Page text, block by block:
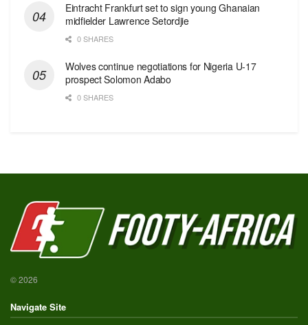
Eintracht Frankfurt set to sign young Ghanaian
midfielder Lawrence Setordjie
0 SHARES
Wolves continue negotiations for Nigeria U-17
prospect Solomon Adabo
0 SHARES
© 2026
Navigate Site